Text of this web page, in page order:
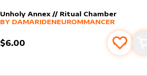
Unholy Annex // Ritual Chamber
alter sleevebyDamarideNeurommancer
MORE PRODUCTS
BY DAMARIDENEUROMMANCER
$6.00 Add to